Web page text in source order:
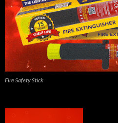
Fire Safety Stick